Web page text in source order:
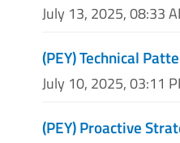
July 13, 2025, 08:33
(PEY) Technical
July 10, 2025, 03:11
(PEY) Proactive